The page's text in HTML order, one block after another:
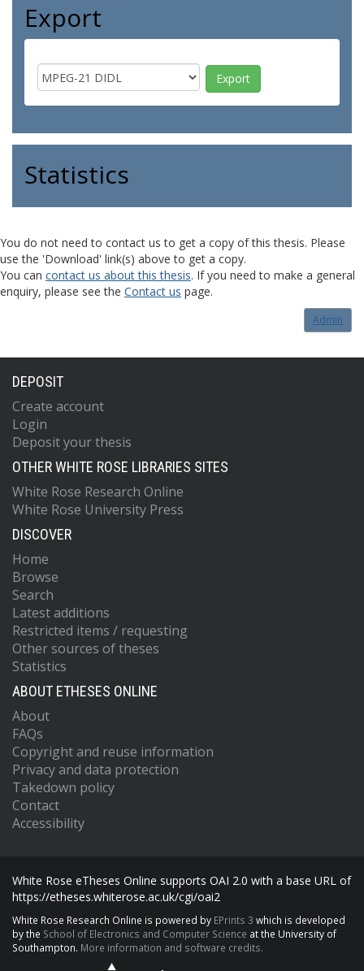
Export
Statistics
You do not need to contact us to get a copy of this thesis. Please
use the 'Download' link(s) above to get a copy.
You can contact us about this thesis. If you need to make a general
enquiry, please see the Contact us page.
Admin
DEPOSIT
Create account
Login
Deposit your thesis
OTHER WHITE ROSE LIBRARIES SITES
White Rose Research Online
White Rose University Press
DISCOVER
Home
Browse
Search
Latest additions
Restricted items / requesting
Other sources of theses
Statistics
ABOUT ETHESES ONLINE
About
FAQs
Copyright and reuse information
Privacy and data protection
Takedown policy
Contact
Accessibility
White Rose eTheses Online supports OAI 2.0 with a base URL of
https://etheses.whiterose.ac.uk/cgi/oai2
White Rose Research Online is powered by EPrints 3 which is developed
by the School of Electronics and Computer Science at the University of
Southampton. More information and software credits.